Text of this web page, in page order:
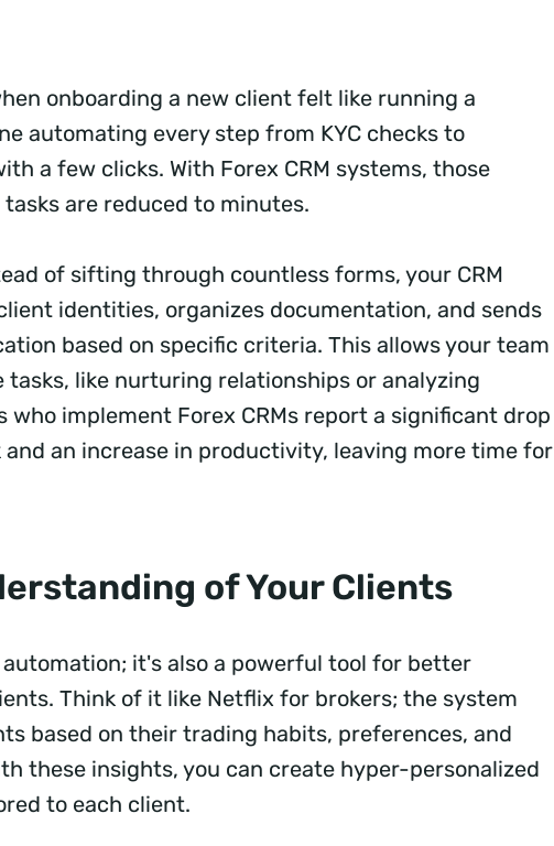
onboarding a new client felt like running a
automating every step from KYC checks to
a few clicks. With Forex CRM systems, those
are reduced to minutes.
of sifting through countless forms, your CRM
identities, organizes documentation, and sends
based on specific criteria. This allows your team
like nurturing relationships or analyzing
who implement Forex CRMs report a significant drop
an increase in productivity, leaving more time for
of Your Clients
automation; it's also a powerful tool for better
Think of it like Netflix for brokers; the system
based on their trading habits, preferences, and
these insights, you can create hyper-personalized
to each client.